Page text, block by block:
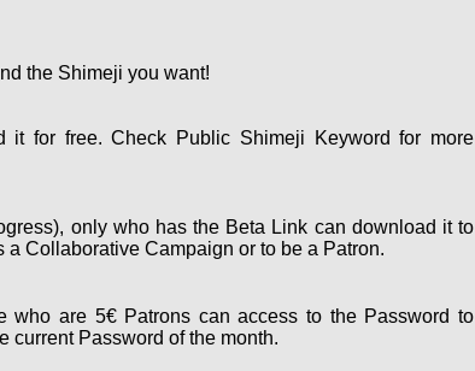
the Shimeji you want!
for free. Check Public Shimeji Keyword for more
only who has the Beta Link can download it to
a Collaborative Campaign or to be a Patron.
who are 5€ Patrons can access to the Password to
current Password of the month.